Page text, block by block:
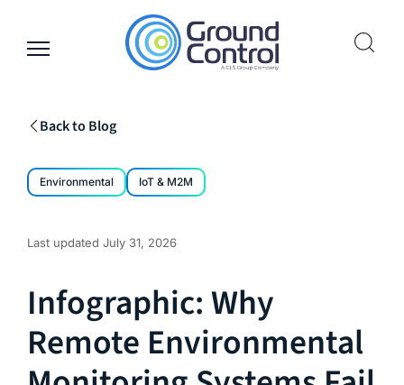
content
Back to Blog
Environmental IoT & M2M
Last updated July 31, 2026
Infographic: Why
Remote Environmental